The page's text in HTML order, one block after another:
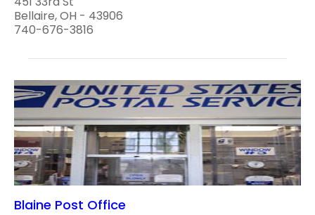
Bellaire, OH - 43906
740-676-3816
Blaine Post Office